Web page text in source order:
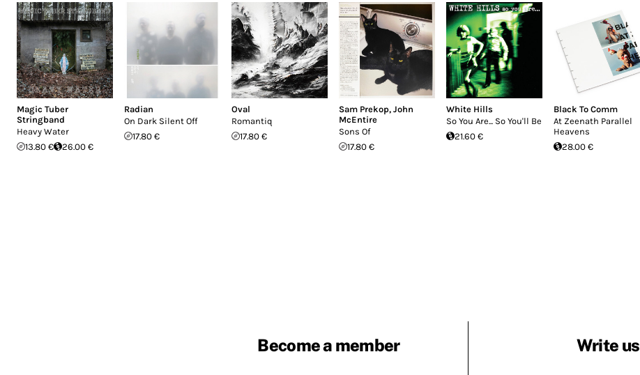
Magic Tuber
Stringband
Heavy Water
13.80 €
26.00 €
Radian
On Dark Silent Off
17.80 €
Oval
Romantiq
17.80 €
Sam Prekop, John
McEntire
Sons Of
17.80 €
White Hills
So You Are... So You'll Be
21.60 €
Black To Comm
At Zeenath Parallel
Heavens
28.00 €
Become a member Write us